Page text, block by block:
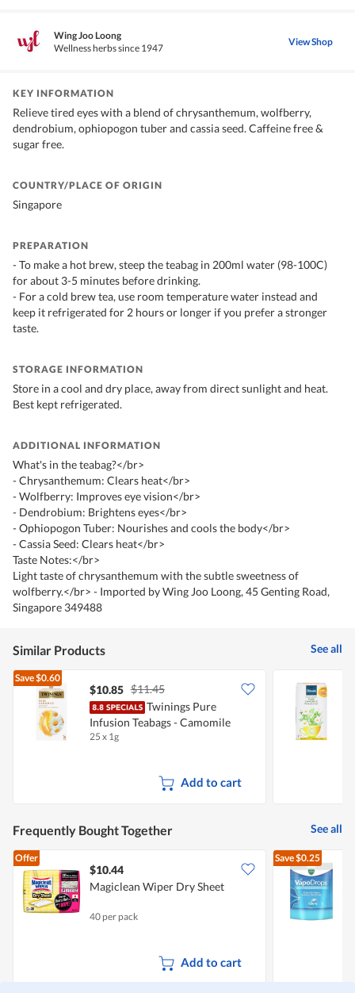
Wing Joo Loong
Wellness herbs since 1947
View Shop
KEY INFORMATION
Relieve tired eyes with a blend of chrysanthemum, wolfberry,
dendrobium, ophiopogon tuber and cassia seed. Caffeine free &
sugar free.
COUNTRY/PLACE OF ORIGIN
Singapore
PREPARATION
- To make a hot brew, steep the teabag in 200ml water (98-100C)
for about 3-5 minutes before drinking.
- For a cold brew tea, use room temperature water instead and
keep it refrigerated for 2 hours or longer if you prefer a stronger
taste.
STORAGE INFORMATION
Store in a cool and dry place, away from direct sunlight and heat.
Best kept refrigerated.
ADDITIONAL INFORMATION
What's in the teabag?</br>
- Chrysanthemum: Clears heat</br>
- Wolfberry: Improves eye vision</br>
- Dendrobium: Brightens eyes</br>
- Ophiopogon Tuber: Nourishes and cools the body</br>
- Cassia Seed: Clears heat</br>
Taste Notes:</br>
Light taste of chrysanthemum with the subtle sweetness of
wolfberry.</br> - Imported by Wing Joo Loong, 45 Genting Road,
Singapore 349488
Similar Products See all
Save$0.60
$10.85 $11.45
Twinings Pure
Infusion Teabags - Camomile
25 x 1g
Add to cart
Frequently Bought Together See all
Offer
$10.44
Magiclean Wiper Dry Sheet
40 per pack
Add to cart
Save$0.25